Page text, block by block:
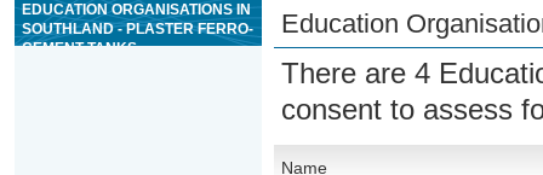
EDUCATION ORGANISATIONS IN
SOUTHLAND - PLASTER FERRO-
CEMENT TANKS
Education
There are 4
consent to assess
Name